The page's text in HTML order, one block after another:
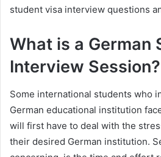
student visa interview questions
What is a German
Interview Session?
Some international students who
German educational institution
will first have to deal with the
their desired German institution.